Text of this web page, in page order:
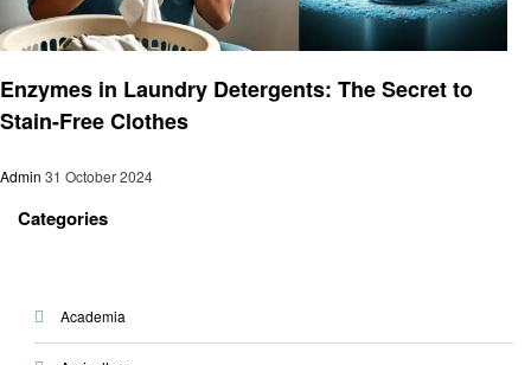
Enzymes in Laundry Detergents: The Secret to
Stain-Free Clothes
Admin 31 October 2024
Categories
Academia